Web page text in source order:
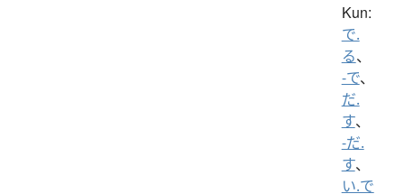
Kun:
で.
る、
-で、
だ.
す、
-だ.
す、
い.で